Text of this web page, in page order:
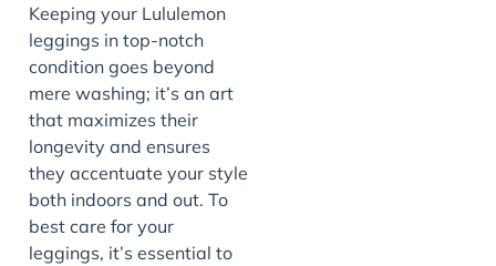
Keeping your Lululemon
leggings in top-notch
condition goes beyond
mere washing; it’s an art
that maximizes their
longevity and ensures
they accentuate your style
both indoors and out. To
best care for your
leggings, it’s essential to